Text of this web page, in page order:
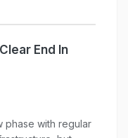
End In
phase with regular